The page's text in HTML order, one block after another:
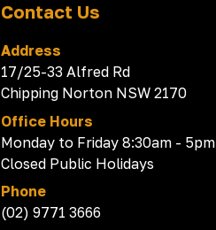
Contact Us
Address
17/25-33 Alfred Rd
Chipping Norton NSW 2170
Office Hours
Monday to Friday 8:30am - 5pm
Closed Public Holidays
Phone
(02) 9771 3666